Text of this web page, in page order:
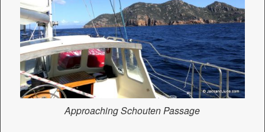
Approaching Schouten Passage